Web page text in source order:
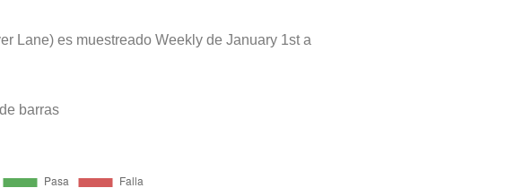
Lane) es muestreado Weekly de January 1st a
barras